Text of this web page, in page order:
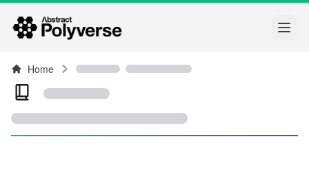
Home